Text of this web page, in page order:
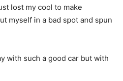
lost my cool to make
myself in a bad spot and spun
with such a good car but with